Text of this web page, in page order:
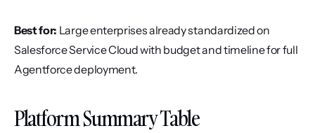
Best for: Large enterprises already standardized on
Salesforce Service Cloud with budget and timeline for full
Agentforce deployment.
Platform Summary Table